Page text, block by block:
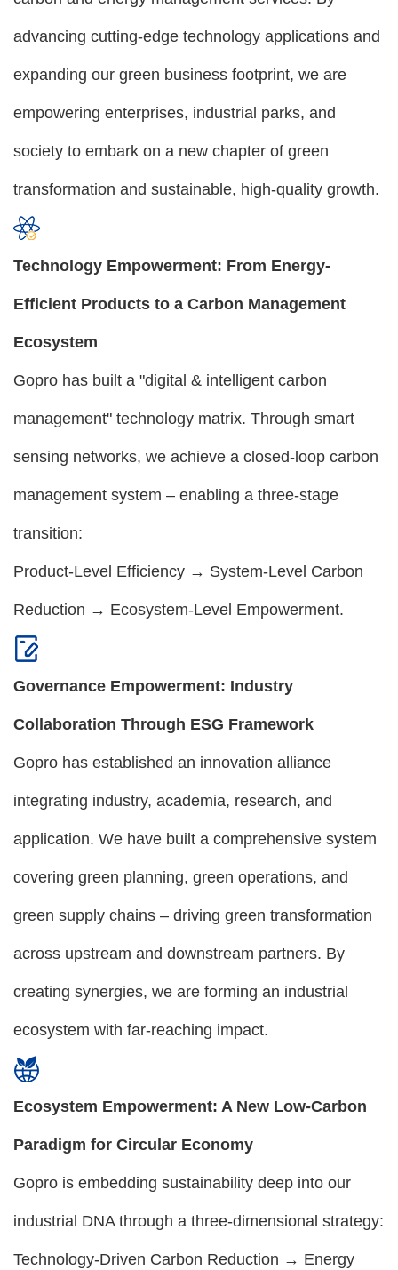
advancing cutting-edge technology applications and
expanding our green business footprint, we are
empowering enterprises, industrial parks, and
society to embark on a new chapter of green
transformation and sustainable, high-quality growth.
Technology Empowerment: From Energy-
Efficient Products to a Carbon Management
Ecosystem
Gopro has built a "digital & intelligent carbon
management" technology matrix. Through smart
sensing networks, we achieve a closed-loop carbon
management system – enabling a three-stage
transition:
Product-Level Efficiency → System-Level Carbon
Reduction → Ecosystem-Level Empowerment.
Governance Empowerment: Industry
Collaboration Through ESG Framework
Gopro has established an innovation alliance
integrating industry, academia, research, and
application. We have built a comprehensive system
covering green planning, green operations, and
green supply chains – driving green transformation
across upstream and downstream partners. By
creating synergies, we are forming an industrial
ecosystem with far-reaching impact.
Ecosystem Empowerment: A New Low-Carbon
Paradigm for Circular Economy
Gopro is embedding sustainability deep into our
industrial DNA through a three-dimensional strategy:
Technology-Driven Carbon Reduction → Energy